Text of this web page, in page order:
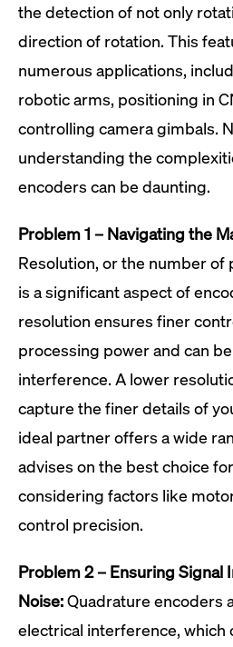
the detection of not only
direction of rotation. This
numerous applications,
robotic arms, positioning in
controlling camera gimbals.
understanding the
encoders can be daunting.
Problem 1 – Navigating the
Resolution, or the number of
is a significant aspect of
resolution ensures finer
processing power and can
interference. A lower
capture the finer details of
ideal partner offers a wide
advises on the best choice
considering factors like
control precision.
Problem 2 – Ensuring
Noise:Quadrature encoders
electrical interference, which